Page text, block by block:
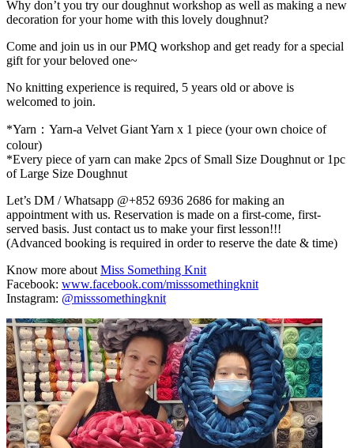
Why don’t you try our doughnut workshop as well as making a new
decoration for your home with this lovely doughnut?
Come and join us in our PMQ workshop and get ready for a special
gift for your beloved one~
No knitting experience is required, 5 years old or above is
welcomed to join.
*Yarn：Yarn-a Velvet Giant Yarn x 1 piece (your own choice of
colour)
*Every piece of yarn can make 2pcs of Small Size Doughnut or 1pc
of Large Size Doughnut
Let’s DM / Whatsapp @+852 6936 2686 for making an
appointment with us. Reservation is made on a first-come, first-
served basis. Just contact us to make your first lesson!!!
(Advanced booking is required in order to reserve the date & time)
Know more aboutMiss Something Knit
Facebook: www.facebook.com/misssomethingknit
Instagram: @misssomethingknit